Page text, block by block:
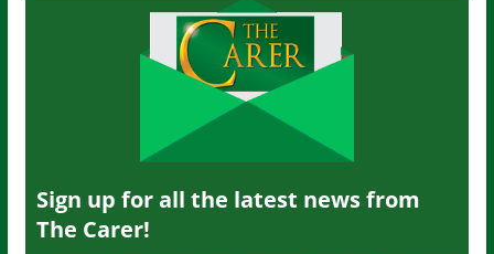
Sign up for all the latest news from
The Carer!